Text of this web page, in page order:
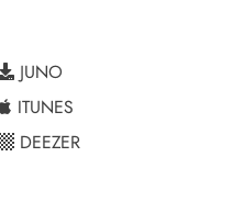
JUNO
ITUNES
DEEZER